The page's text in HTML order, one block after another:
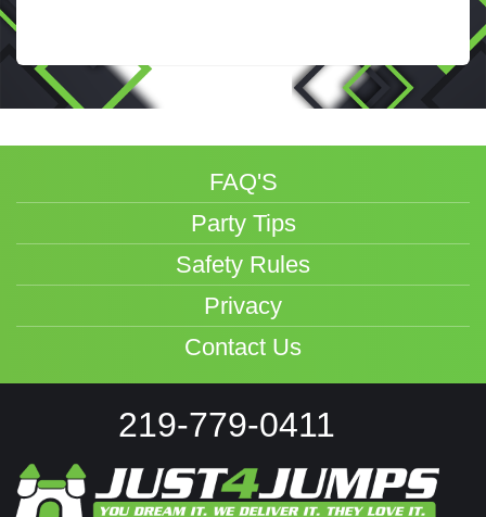
FAQ'S
Party Tips
Safety Rules
Privacy
Contact Us
219-779-0411